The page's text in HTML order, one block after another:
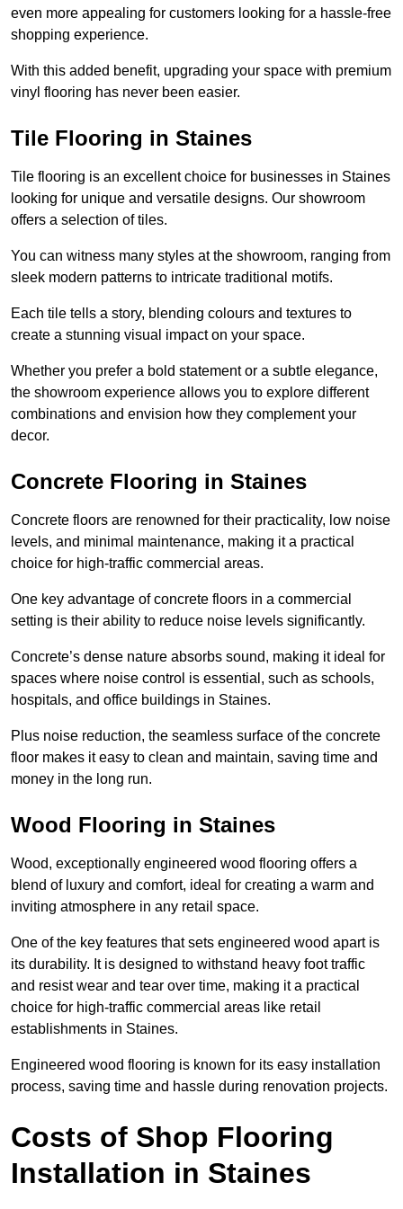
even more appealing for customers looking for a hassle-free
shopping experience.
With this added benefit, upgrading your space with premium
vinyl flooring has never been easier.
Tile Flooring in Staines
Tile flooring is an excellent choice for businesses in Staines
looking for unique and versatile designs. Our showroom
offers a selection of tiles.
You can witness many styles at the showroom, ranging from
sleek modern patterns to intricate traditional motifs.
Each tile tells a story, blending colours and textures to
create a stunning visual impact on your space.
Whether you prefer a bold statement or a subtle elegance,
the showroom experience allows you to explore different
combinations and envision how they complement your
decor.
Concrete Flooring in Staines
Concrete floors are renowned for their practicality, low noise
levels, and minimal maintenance, making it a practical
choice for high-traffic commercial areas.
One key advantage of concrete floors in a commercial
setting is their ability to reduce noise levels significantly.
Concrete’s dense nature absorbs sound, making it ideal for
spaces where noise control is essential, such as schools,
hospitals, and office buildings in Staines.
Plus noise reduction, the seamless surface of the concrete
floor makes it easy to clean and maintain, saving time and
money in the long run.
Wood Flooring in Staines
Wood, exceptionally engineered wood flooring offers a
blend of luxury and comfort, ideal for creating a warm and
inviting atmosphere in any retail space.
One of the key features that sets engineered wood apart is
its durability. It is designed to withstand heavy foot traffic
and resist wear and tear over time, making it a practical
choice for high-traffic commercial areas like retail
establishments in Staines.
Engineered wood flooring is known for its easy installation
process, saving time and hassle during renovation projects.
Costs of Shop Flooring
Installation in Staines